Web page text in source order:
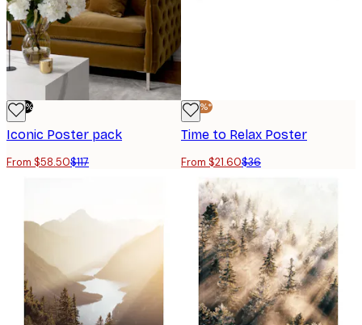
-50%
Iconic Poster pack
From $58.50$117
-40%*
Time to Relax Poster
From $21.60$36